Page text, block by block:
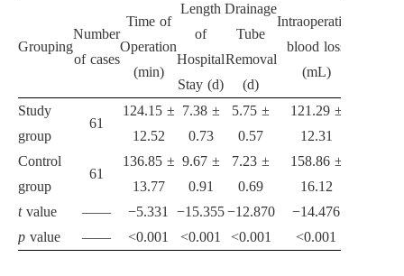
Grouping
Number
of cases
Time of
Operation
(min)
Length
of
Hospital
Stay (d)
Drainage
Tube
Removal
(d)
Intraoperative
blood loss
(mL)
Study
group
61
124.15 ±
12.52
7.38 ±
0.73
5.75 ±
0.57
121.29 ±
12.31
Control
group
61
136.85 ±
13.77
9.67 ±
0.91
7.23 ±
0.69
158.86 ±
16.12
tvalue —— −5.331 −15.355−12.870 −14.476
p value —— <0.001 <0.001 <0.001 <0.001